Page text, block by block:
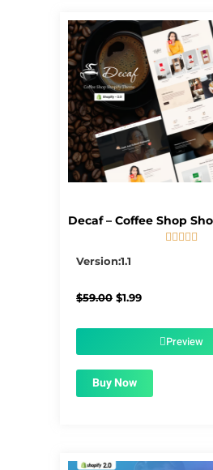
Decaf – Coffee Shop

Version:1.1
$59.00 Original
$1.99Current
$1.99.Preview
Buy Now